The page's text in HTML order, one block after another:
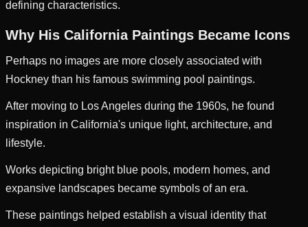
defining characteristics.
Why His California Paintings Became Icons
Perhaps no images are more closely associated with
Hockney than his famous swimming pool paintings.
After moving to Los Angeles during the 1960s, he found
inspiration in California's unique light, architecture, and
lifestyle.
Works depicting bright blue pools, modern homes, and
expansive landscapes became symbols of an era.
These paintings helped establish a visual identity that